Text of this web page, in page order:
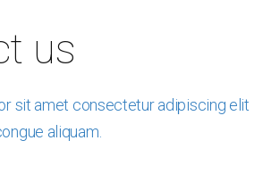
us
sit amet consectetur adipiscing elit
aliquam.